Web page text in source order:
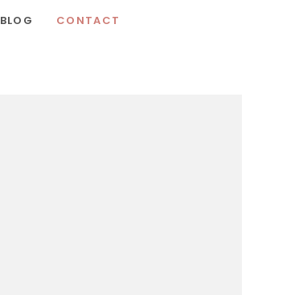
CONTACT
BLOG